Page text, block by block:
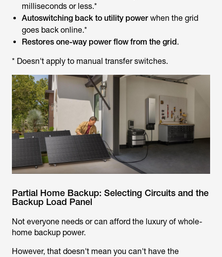
milliseconds or less.*
Autoswitching back to utility power when the grid
goes back online.*
Restores one-way power flow from the grid .
* Doesn't apply to manual transfer switches.
Partial Home Backup: Selecting Circuits and the
Backup Load Panel
Not everyone needs or can afford the luxury of whole-
home backup power.
However, that doesn't mean you can't have the